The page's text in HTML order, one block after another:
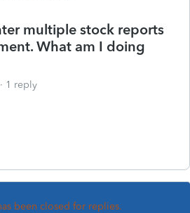
multiple stock reports
What am I doing
1 reply
been closed for replies.